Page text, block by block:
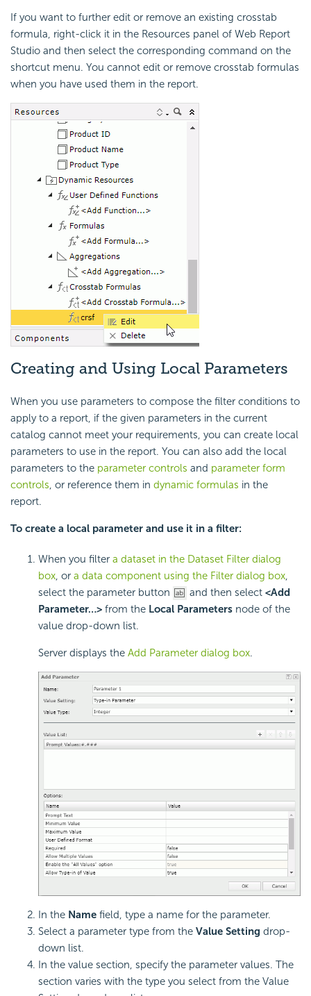
If you want to further edit or remove an existing crosstab
formula, right-click it in the Resources panel of Web Report
Studio and then select the corresponding command on the
shortcut menu. You cannot edit or remove crosstab formulas
when you have used them in the report.
Creating and Using Local Parameters
When you use parameters to compose the filter conditions to
apply to a report, if the given parameters in the current
catalog cannot meet your requirements, you can create local
parameters to use in the report. You can also add the local
parameters to the parameter controls and parameter form
controls, or reference them in dynamic formulas in the
report.
To create a local parameter and use it in a filter:
When you filter a dataset in the Dataset Filter dialog
box, or a data component using the Filter dialog box,
select the parameter button
and then select <Add
Parameter…> from the Local Parameters node of the
value drop-down list.
Server displays the Add Parameter dialog box.
In the Name field, type a name for the parameter.
Select a parameter type from the Value Setting drop-
down list.
In the value section, specify the parameter values. The
section varies with the type you select from the Value